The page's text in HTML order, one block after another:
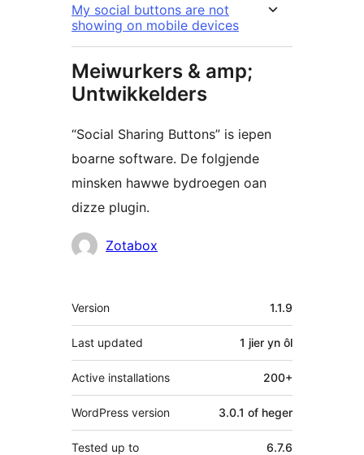
My social buttons are not
showing on mobile devices
Meiwurkers & amp;
Untwikkelders
“Social Sharing Buttons” is iepen
boarne software. De folgjende
minsken hawwe bydroegen oan
dizze plugin.
Meiwurkers
Zotabox
Meta
Version 1.1.9
Last updated 1 jier yn ôl
Active installations 200+
WordPress version 3.0.1 of heger
Tested up to 6.7.6